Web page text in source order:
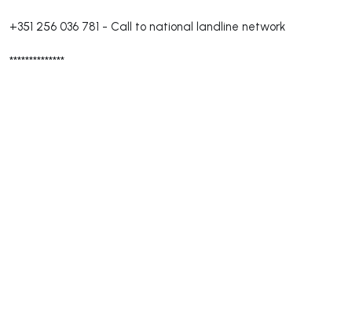
+351 256 036 781 - Call to national landline network
**************